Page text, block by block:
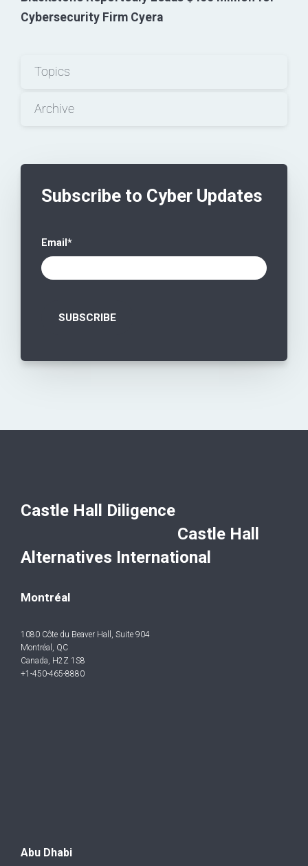
Cybersecurity Firm Cyera
Topics
Archive
Subscribe to Cyber Updates
Email *
Castle Hall Diligence
Castle Hall
Alternatives International
Montréal
1080 Côte du Beaver Hall, Suite 904
Montréal, QC
Canada, H2Z 1S8
+1-450-465-8880
Abu Dhabi